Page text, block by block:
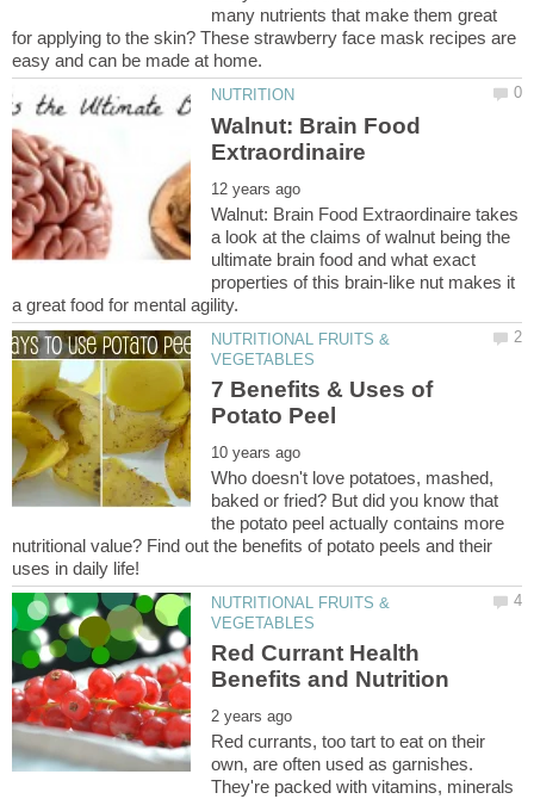
many nutrients that make them great
for applying to the skin? These strawberry face mask recipes are
Walnut: Brain Food
Walnut: Brain Food Extraordinaire takes
a look at the claims of walnut being the
ultimate brain food and what exact
properties of this brain-like nut makes it
NUTRITIONAL FRUITS &
7 Benefits & Uses of
Who doesn't love potatoes, mashed,
baked or fried? But did you know that
the potato peel actually contains more
nutritional value? Find out the benefits of potato peels and their
NUTRITIONAL FRUITS &
Red Currant Health
Red currants, too tart to eat on their
own, are often used as garnishes.
They're packed with vitamins, minerals